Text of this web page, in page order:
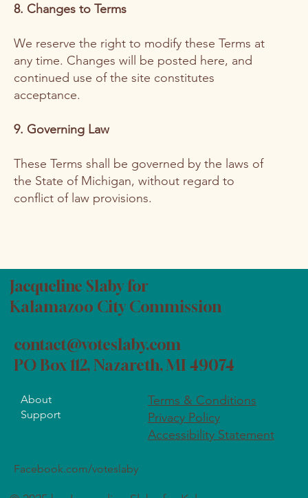
8. Changes to Terms
We reserve the right to modify these Terms at
any time. Changes will be posted here, and
continued use of the site constitutes
acceptance.
9. Governing Law
These Terms shall be governed by the laws of
the State of Michigan, without regard to
conflict of law provisions.
Jacqueline Slaby for
Kalamazoo City Commission
contact@voteslaby.com
PO Box 112, Nazareth, MI 49074
About
Support
Terms & Conditions
Privacy Policy
Accessibility Statement
Facebook.com/voteslaby